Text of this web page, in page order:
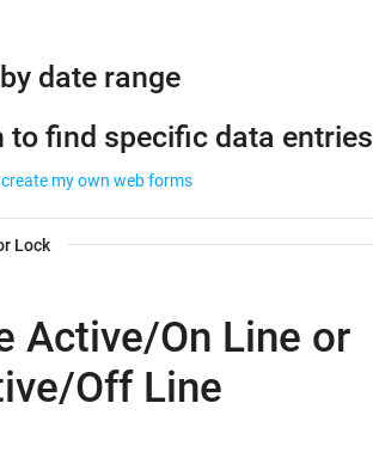
date range
to find specific data entries
create my own web forms
Lock
Active/On Line or
Off Line